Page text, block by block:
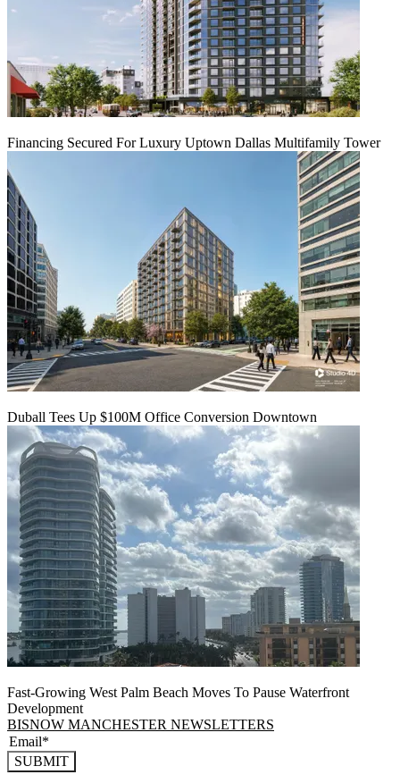
Financing Secured For Luxury Uptown Dallas Multifamily Tower
Duball Tees Up $100M Office Conversion Downtown
Fast-Growing West Palm Beach Moves To Pause Waterfront
Development
BISNOW MANCHESTER NEWSLETTERS
SUBMIT